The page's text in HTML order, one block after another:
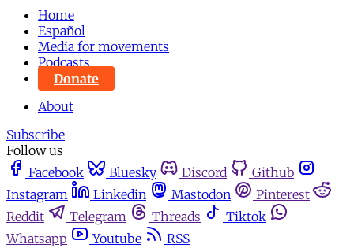
Home
Español
Media for movements
Podcasts
Donate
About
Subscribe
Follow us
Facebook
Bluesky Discord
Github
Instagram
Linkedin Mastodon
Pinterest
Reddit
Telegram Threads
Tiktok
Whatsapp
Youtube
RSS